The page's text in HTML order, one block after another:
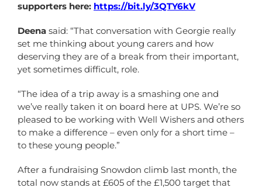
supporters here: https://bit.ly/3QTY6kV
Deena said: “That conversation with Georgie really
set me thinking about young carers and how
deserving they are of a break from their important,
yet sometimes difficult, role.
“The idea of a trip away is a smashing one and
we’ve really taken it on board here at UPS. We’re so
pleased to be working with Well Wishers and others
to make a difference – even only for a short time –
to these young people.”
After a fundraising Snowdon climb last month, the
total now stands at £605 of the £1,500 target that